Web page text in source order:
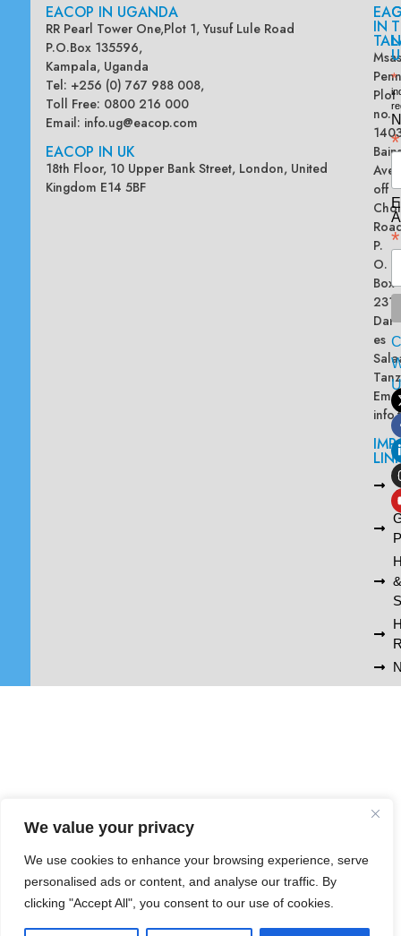
We value your privacy
We use cookies to enhance your browsing experience, serve
personalised ads or content, and analyse our traffic. By
clicking "Accept All", you consent to our use of cookies.
EACOP IN UGANDA
RR Pearl Tower One,Plot 1, Yusuf Lule Road
P.O.Box 135596,
Kampala, Uganda
Tel: +256 (0) 767 988 008,
Toll Free: 0800 216 000
Email: info.ug@eacop.com
EACOP IN UK
18th Floor, 10 Upper Bank Street, London, United
Kingdom E14 5BF
IN
Plot
no.
off
P.
O.
Box
Dar
es
*
*
*